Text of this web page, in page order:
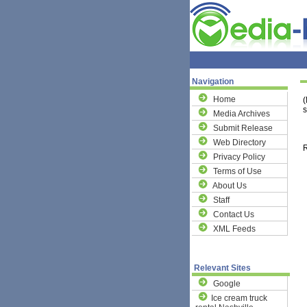
Navigation
Home
Media Archives
Submit Release
Web Directory
Privacy Policy
Terms of Use
About Us
Staff
Contact Us
XML Feeds
Relevant Sites
Google
Ice cream truck